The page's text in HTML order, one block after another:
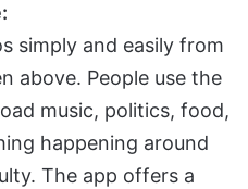
simply and easily from
above. People use the
music, politics, food,
happening around
The app offers a